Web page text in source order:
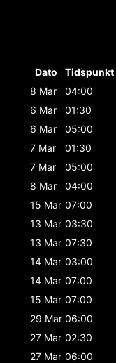
Dato
Tidspunkt
8 Mar
04:00
6 Mar
01:30
6 Mar
05:00
7 Mar
01:30
7 Mar
05:00
8 Mar
04:00
15 Mar 07:00
13 Mar 03:30
13 Mar 07:30
14 Mar 03:00
14 Mar 07:00
15 Mar 07:00
29 Mar 06:00
27 Mar 02:30
27 Mar 06:00